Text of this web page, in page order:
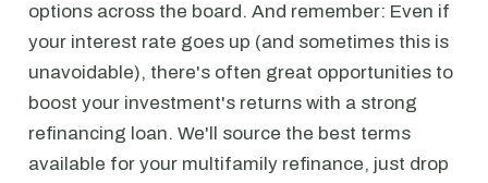
options across the board. And remember: Even if
your interest rate goes up (and sometimes this is
unavoidable), there's often great opportunities to
boost your investment's returns with a strong
refinancing loan. We'll source the best terms
available for your multifamily refinance, just drop